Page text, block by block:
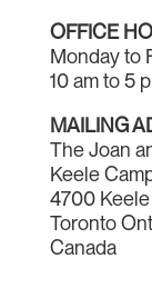
OFFICE
Monday to
10 am to 5
MAILING
The Joan
Keele
4700
Toronto
Canada